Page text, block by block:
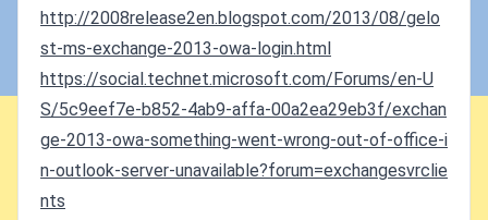
http://2008release2en.blogspot.com/2013/08/gelo
st-ms-exchange-2013-owa-login.html
https://social.technet.microsoft.com/Forums/en-U
S/5c9eef7e-b852-4ab9-affa-00a2ea29eb3f/exchan
ge-2013-owa-something-went-wrong-out-of-office-i
n-outlook-server-unavailable?forum=exchangesvrclie
nts